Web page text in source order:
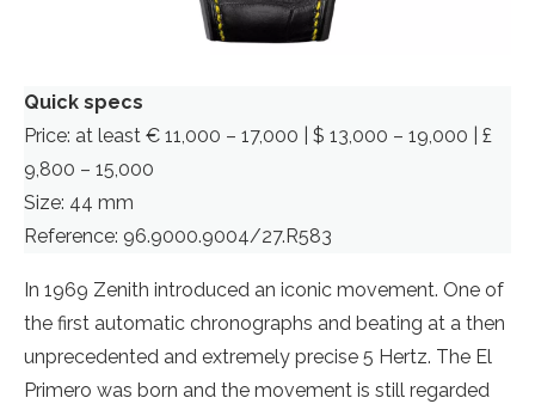
Quick specs
Price: at least € 11,000 – 17,000 | $ 13,000 – 19,000 | £
9,800 – 15,000
Size: 44 mm
Reference: 96.9000.9004/27.R583
In 1969 Zenith introduced an iconic movement. One of
the first automatic chronographs and beating at a then
unprecedented and extremely precise 5 Hertz. The El
Primero was born and the movement is still regarded